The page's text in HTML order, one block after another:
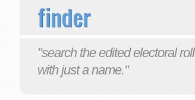
finder
"search the edited electoral roll
with just a name."